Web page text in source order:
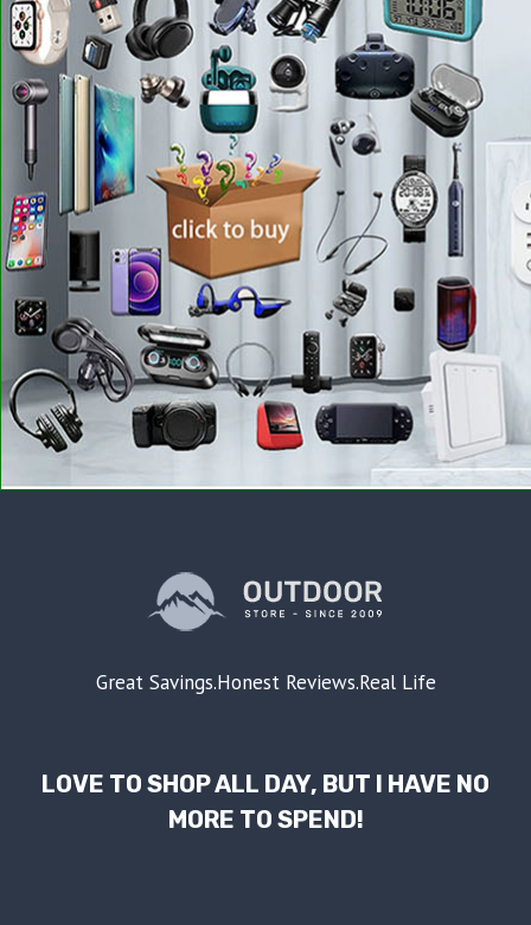
Great Savings.Honest Reviews.Real Life
LOVE TO SHOP ALL DAY, BUT I HAVE NO
MORE TO SPEND!